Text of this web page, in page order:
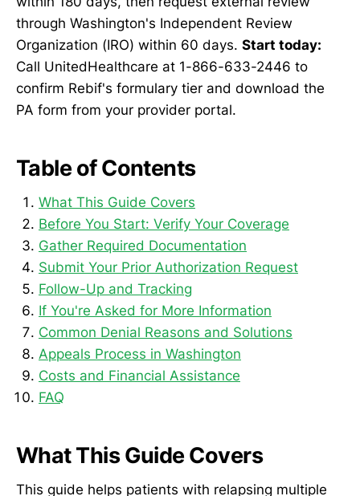
through Washington's Independent Review
Organization (IRO) within 60 days. Start today:
Call UnitedHealthcare at 1-866-633-2446 to
confirm Rebif's formulary tier and download the
PA form from your provider portal.
Table of Contents
What This Guide Covers
Before You Start: Verify Your Coverage
Gather Required Documentation
Submit Your Prior Authorization Request
Follow-Up and Tracking
If You're Asked for More Information
Common Denial Reasons and Solutions
Appeals Process in Washington
Costs and Financial Assistance
FAQ
What This Guide Covers
This guide helps patients with relapsing multiple